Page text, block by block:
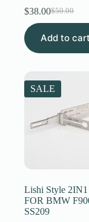
$50.00
Original
price
was:
$38.00Current
price
is:
Add to cart
SALE
Lishi Style
FOR BMW
SS209